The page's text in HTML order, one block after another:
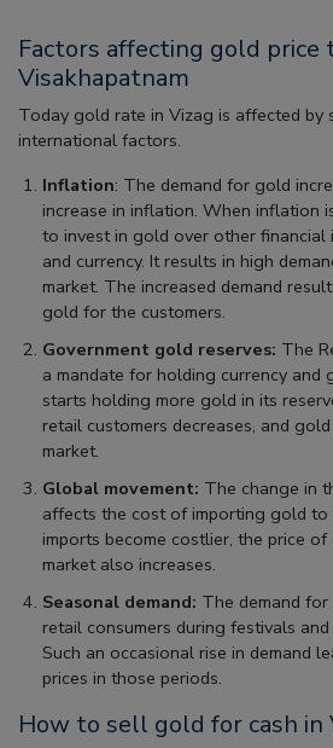
Factors affecting gold price
Visakhapatnam
Today gold rate in Vizag is affected by
international factors.
Inflation: The demand for gold
increase in inflation. When inflation
to invest in gold over other financial
and currency. It results in high
market. The increased demand
gold for the customers.
Government gold reserves: The
a mandate for holding currency and
starts holding more gold in its
retail customers decreases, and
market.
Global movement: The change in
affects the cost of importing gold
imports become costlier, the price
market also increases.
Seasonal demand: The demand
retail consumers during festivals
Such an occasional rise in demand
prices in those periods.
How to sell gold for cash in